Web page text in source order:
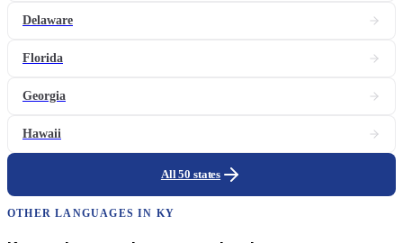
Delaware
Florida
Georgia
Hawaii
All 50 states
OTHER LANGUAGES IN KY